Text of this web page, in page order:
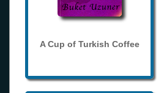
A Cup of Turkish Coffee